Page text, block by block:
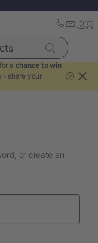
a chance to win
- share your
?
or create an